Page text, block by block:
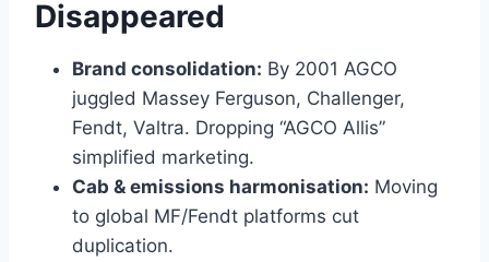
Disappeared
Brand consolidation: By 2001 AGCO
juggled Massey Ferguson, Challenger,
Fendt, Valtra. Dropping “AGCO Allis”
simplified marketing.
Cab & emissions harmonisation: Moving
to global MF/Fendt platforms cut
duplication.